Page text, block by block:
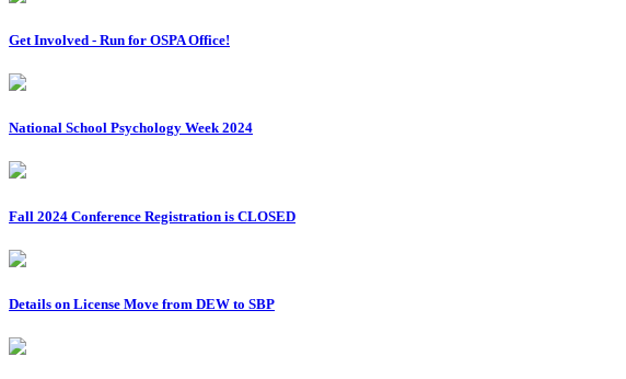
Get Involved - Run for OSPA Office!
National School Psychology Week 2024
Fall 2024 Conference Registration is CLOSED
Details on License Move from DEW to SBP